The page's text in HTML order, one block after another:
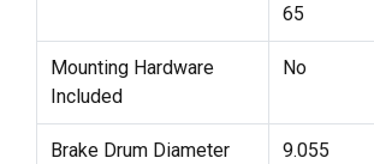
65
Mounting Hardware
Included
No
Brake Drum Diameter 9.055